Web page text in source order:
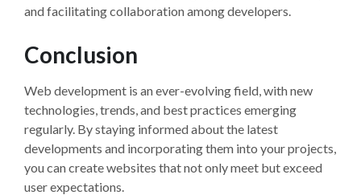
and facilitating collaboration among developers.
Conclusion
Web development is an ever-evolving field, with new
technologies, trends, and best practices emerging
regularly. By staying informed about the latest
developments and incorporating them into your projects,
you can create websites that not only meet but exceed
user expectations.